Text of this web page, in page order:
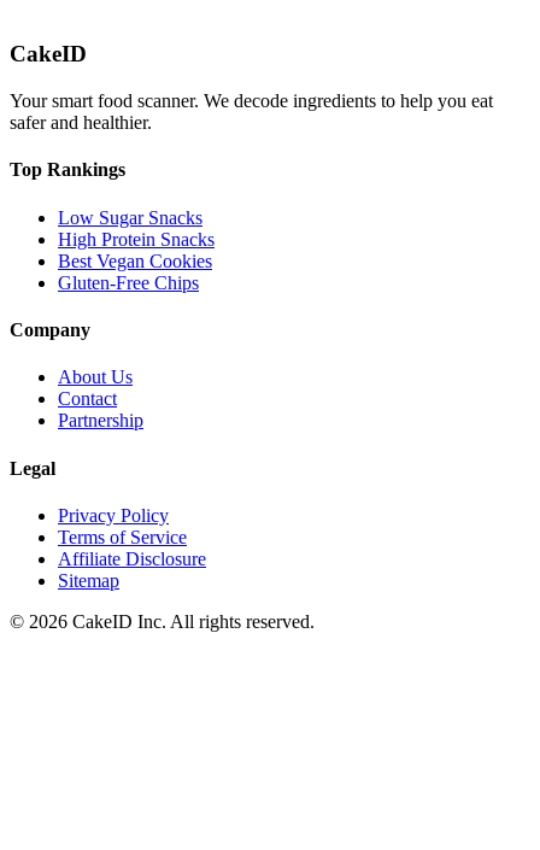
CakeID
Your smart food scanner. We decode ingredients to help you eat
safer and healthier.
Top Rankings
Low Sugar Snacks
High Protein Snacks
Best Vegan Cookies
Gluten-Free Chips
Company
About Us
Contact
Partnership
Legal
Privacy Policy
Terms of Service
Affiliate Disclosure
Sitemap
© 2026 CakeID Inc. All rights reserved.